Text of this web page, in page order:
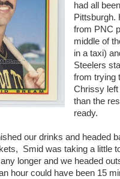
had all
Pittsburgh.
from PNC
middle of
in a taxi)
Steelers
from trying
Chrissy left
than the
ready.
our drinks and headed
Smid was taking a little
longer and we headed
hour could have been 15